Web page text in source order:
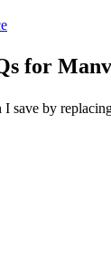
for
I save by